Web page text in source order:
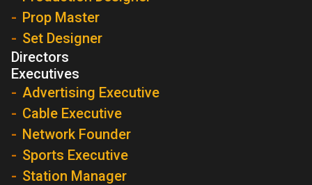
Prop Master
Set Designer
Directors
Executives
Advertising Executive
Cable Executive
Network Founder
Sports Executive
Station Manager